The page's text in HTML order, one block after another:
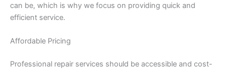
can be, which is why we focus on providing quick and
efficient service.
Affordable Pricing
Professional repair services should be accessible and cost-